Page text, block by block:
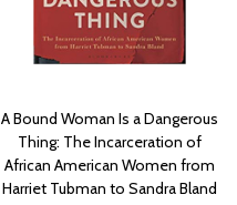
A Bound Woman Is a Dangerous
Thing: The Incarceration of
African American Women from
Harriet Tubman to Sandra Bland